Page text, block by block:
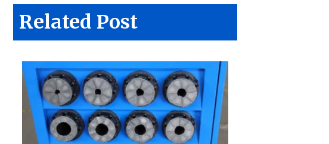
Related Post